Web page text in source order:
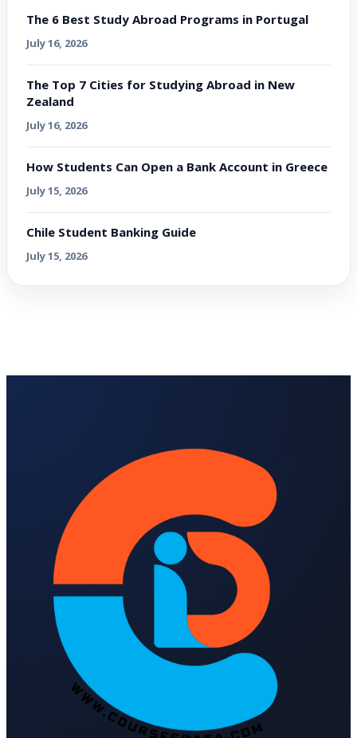
The 6 Best Study Abroad Programs in Portugal
July 16, 2026
The Top 7 Cities for Studying Abroad in New
Zealand
July 16, 2026
How Students Can Open a Bank Account in Greece
July 15, 2026
Chile Student Banking Guide
July 15, 2026